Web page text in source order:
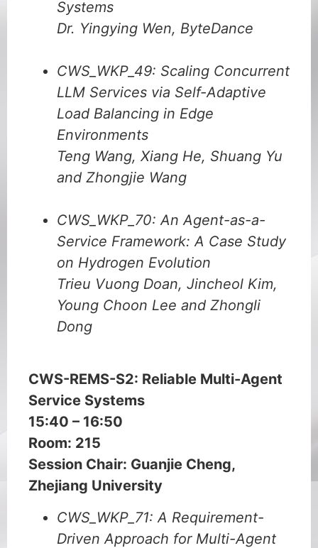
Systems
Dr. Yingying Wen, ByteDance
CWS_WKP_49: Scaling Concurrent
LLM Services via Self-Adaptive
Load Balancing in Edge
Environments
Teng Wang, Xiang He, Shuang Yu
and Zhongjie Wang
CWS_WKP_70: An Agent-as-a-
Service Framework: A Case Study
on Hydrogen Evolution
Trieu Vuong Doan, Jincheol Kim,
Young Choon Lee and Zhongli
Dong
CWS-REMS-S2: Reliable Multi-Agent
Service Systems
15:40 – 16:50
Room: 215
Session Chair: Guanjie Cheng,
Zhejiang University
CWS_WKP_71: A Requirement-
Driven Approach for Multi-Agent